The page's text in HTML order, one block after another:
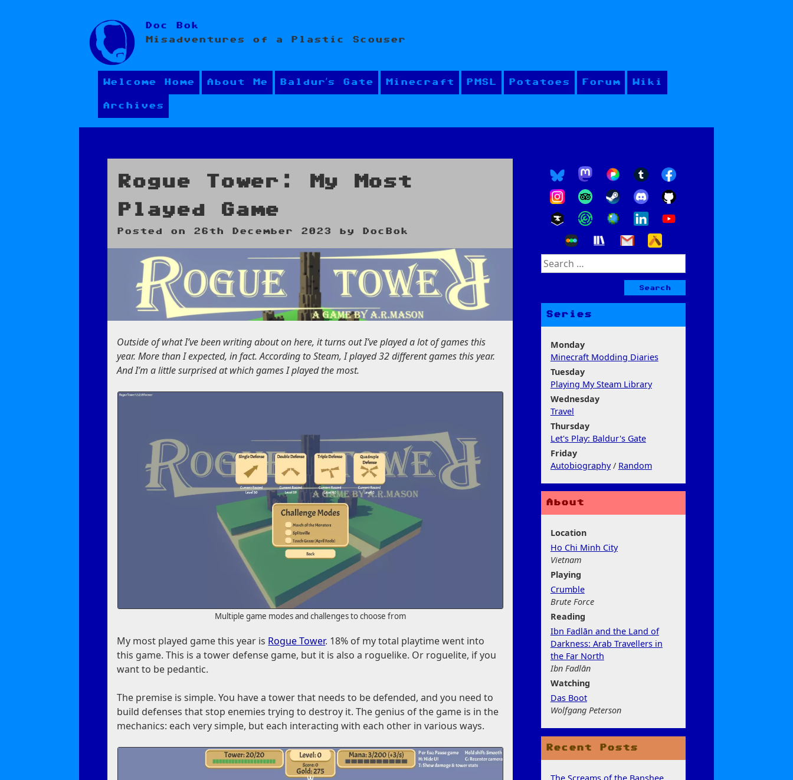
Skip
to
content
Doc Bok
Misadventures of a Plastic Scouser
Welcome Home About Me Baldur’s Gate Minecraft PMSL Potatoes Forum Wiki
Archives
Rogue Tower: My Most
Played Game
Posted on 26th December 2023 by DocBok
Outside of what I’ve been writing about on here, it turns out I’ve played a lot of games this
year. More than I expected, in fact. According to Steam, I played 32 different games this year.
And I’m a little surprised at which games I played the most.
Multiple game modes and challenges to choose from
My most played game this year is Rogue Tower. 18% of my total playtime went into
this game. This is a tower defense game, but it is also a roguelike. Or roguelite, if you
want to be pedantic.
The premise is simple. You have a tower that needs to be defended, and you need to
build defenses that stop enemies trying to destroy it. The genius of the game is in the
mechanics: each very simple, but each interacting with each other in various ways.
Search
for:
Series
Monday
Minecraft Modding Diaries
Tuesday
Playing My Steam Library
Wednesday
Travel
Thursday
Let's Play: Baldur's Gate
Friday
Autobiography/ Random
About
Location
Ho Chi Minh City
Vietnam
Playing
Crumble
Brute Force
Reading
Ibn Fadlān and the Land of
Darkness: Arab Travellers in
the Far North
Ibn Fadlān
Watching
Das Boot
Wolfgang Peterson
Recent Posts
The Screams of the Banshee